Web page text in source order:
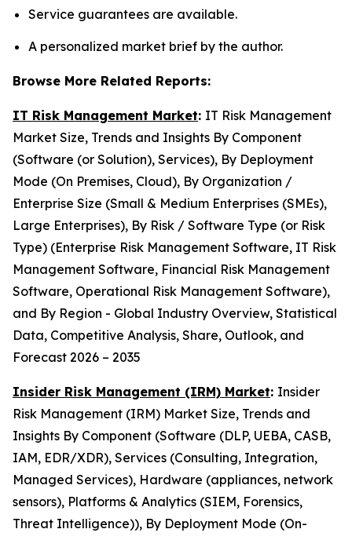
Service guarantees are available.
A personalized market brief by the author.
Browse More Related Reports:
IT Risk Management Market: IT Risk Management
Market Size, Trends and Insights By Component
(Software (or Solution), Services), By Deployment
Mode (On Premises, Cloud), By Organization /
Enterprise Size (Small & Medium Enterprises (SMEs),
Large Enterprises), By Risk / Software Type (or Risk
Type) (Enterprise Risk Management Software, IT Risk
Management Software, Financial Risk Management
Software, Operational Risk Management Software),
and By Region - Global Industry Overview, Statistical
Data, Competitive Analysis, Share, Outlook, and
Forecast 2026 – 2035
Insider Risk Management (IRM) Market: Insider
Risk Management (IRM) Market Size, Trends and
Insights By Component (Software (DLP, UEBA, CASB,
IAM, EDR/XDR), Services (Consulting, Integration,
Managed Services), Hardware (appliances, network
sensors), Platforms & Analytics (SIEM, Forensics,
Threat Intelligence)), By Deployment Mode (On-